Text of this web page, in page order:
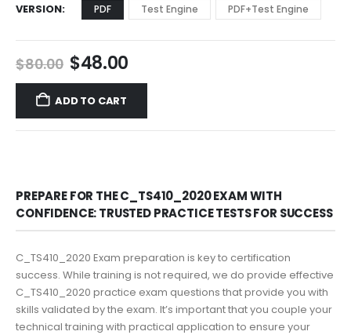
VERSION PDF Test Engine PDF+Test Engine
$80.00 Original
price
was:
$80.00.
$48.00Current
price
$48.00.
ADD TO CART
PREPARE FOR THE C_TS410_2020 EXAM WITH
CONFIDENCE: TRUSTED PRACTICE TESTS FOR SUCCESS
C_TS410_2020 Exam preparation is key to certification
success. While training is not required, we do provide effective
C_TS410_2020 practice exam questions that provide you with
skills validated by the exam. It’s important that you couple your
technical training with practical application to ensure your